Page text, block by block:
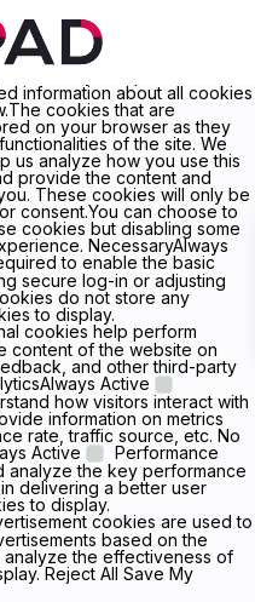
content, and analyze our
to our use of cookies.
Consent Preferences
information about all cookies
cookies that are
on your browser as they
of the site. We
us analyze how you use this
provide the content and
These cookies will only be
consent.You can choose to
cookies but disabling some
NecessaryAlways
to enable the basic
secure log-in or adjusting
do not store any
to display.
cookies help perform
content of the website on
and other third-party
Active
how visitors interact with
information on metrics
rate, traffic source, etc. No
Active
Performance
analyze the key performance
delivering a better user
to display.
cookies are used to
based on the
the effectiveness of
Reject All Save My